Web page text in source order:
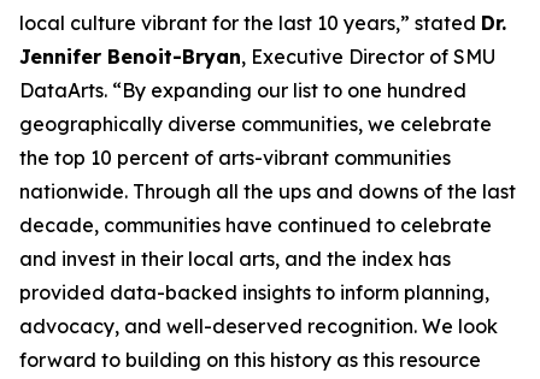
local culture vibrant for the last 10 years,” stated Dr.
Jennifer Benoit-Bryan, Executive Director of SMU
DataArts. “By expanding our list to one hundred
geographically diverse communities, we celebrate
the top 10 percent of arts-vibrant communities
nationwide. Through all the ups and downs of the last
decade, communities have continued to celebrate
and invest in their local arts, and the index has
provided data-backed insights to inform planning,
advocacy, and well-deserved recognition. We look
forward to building on this history as this resource